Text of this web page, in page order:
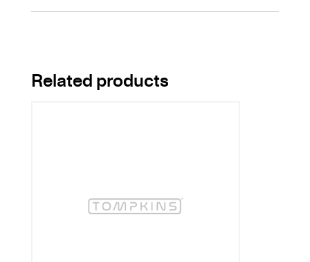
Related products